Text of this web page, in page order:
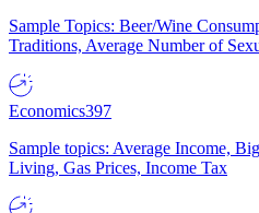
Sample Topics: Beer/Wine
Traditions, Average Number of
Economics397
Sample topics: Average Income,
Living, Gas Prices, Income Tax